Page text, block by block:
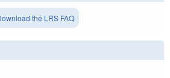
the LRS FAQ